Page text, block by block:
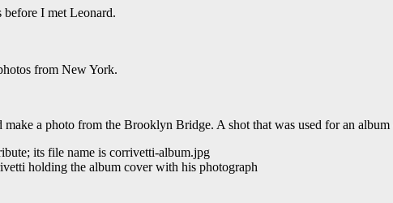
before I met Leonard.
from New York.
a photo from the Brooklyn Bridge. A shot that was used for an album
holding the album cover with his photograph